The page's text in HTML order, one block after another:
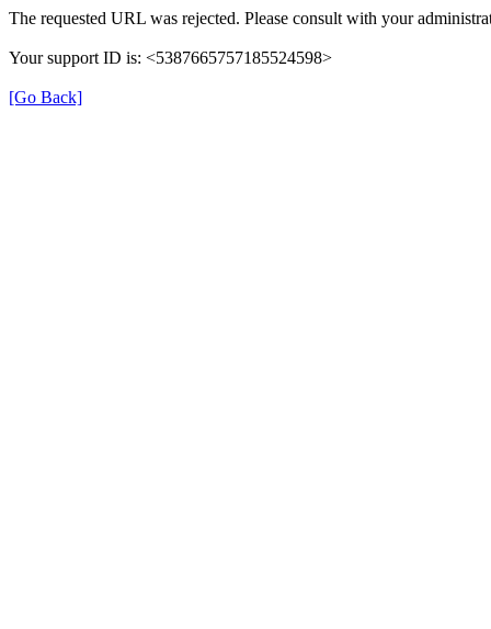
The requested URL was rejected. Please consult with your
Your support ID is: <5387665757185524598>
[Go Back]